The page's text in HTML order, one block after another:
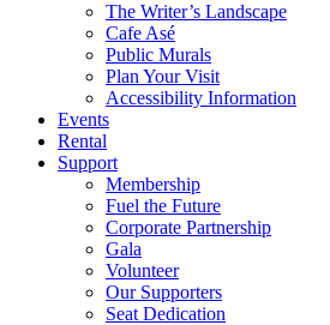
The Writer’s Landscape
Cafe Asé
Public Murals
Plan Your Visit
Accessibility Information
Events
Rental
Support
Membership
Fuel the Future
Corporate Partnership
Gala
Volunteer
Our Supporters
Seat Dedication